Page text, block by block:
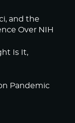
and the
Over NIH
Is It,
Pandemic